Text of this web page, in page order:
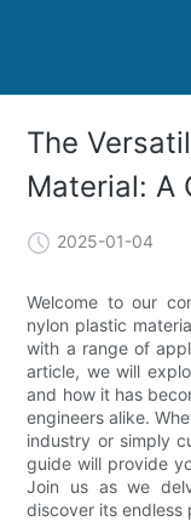
The
Material: A
2025-01-04
Welcome to our
nylon plastic
with a range of
article, we will
and how it has
engineers alike.
industry or simply
guide will provide
Join us as we
discover its endless